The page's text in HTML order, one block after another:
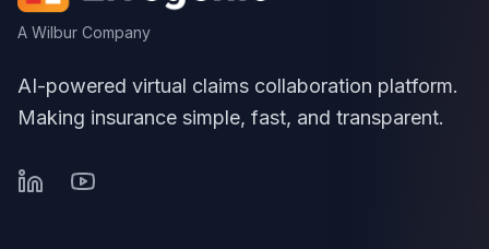
A Wilbur Company
AI-powered virtual claims collaboration platform.
Making insurance simple, fast, and transparent.